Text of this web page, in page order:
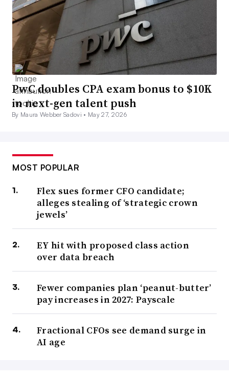
PwC doubles CPA exam bonus to $10K
in next-gen talent push
By Maura Webber Sadovi • May 27, 2026
MOST POPULAR
Flex sues former CFO candidate;
alleges stealing of ‘strategic crown
jewels’
EY hit with proposed class action
over data breach
Fewer companies plan ‘peanut-butter’
pay increases in 2027: Payscale
Fractional CFOs see demand surge in
AI age